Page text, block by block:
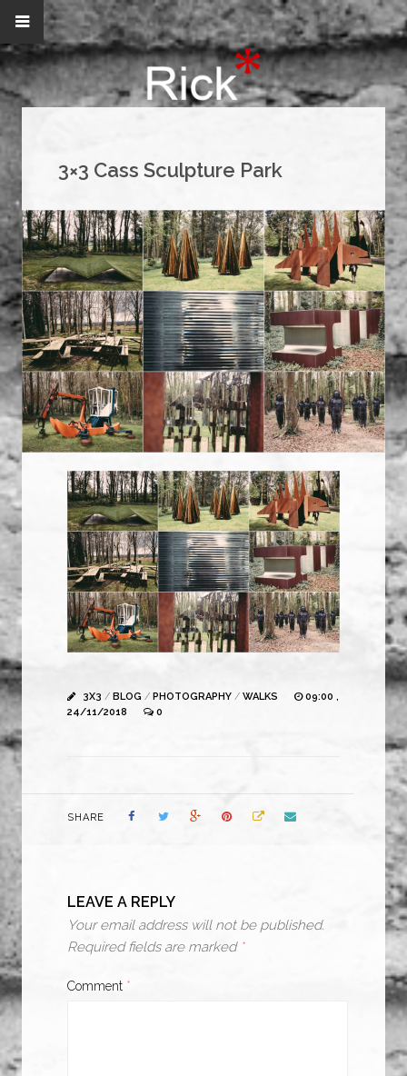
3×3 Cass Sculpture Park
3X3 / BLOG / PHOTOGRAPHY / WALKS
09:00 ,
24/11/2018
0
SHARE
LEAVE A REPLY
Your email address will not be published.
Required fields are marked *
Comment *